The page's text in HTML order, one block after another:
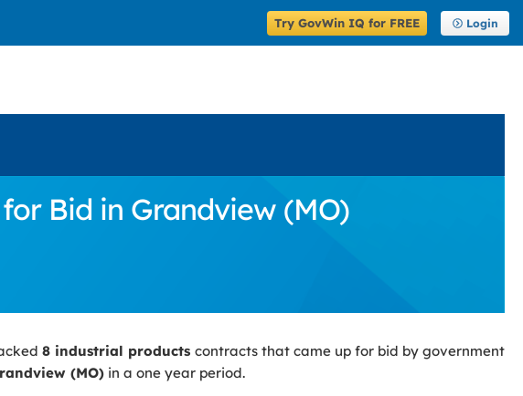
Try GovWin IQ for FREE Login
Bid in Grandview (MO)
8 industrial products contracts that came up for bid by government
(MO) in a one year period.